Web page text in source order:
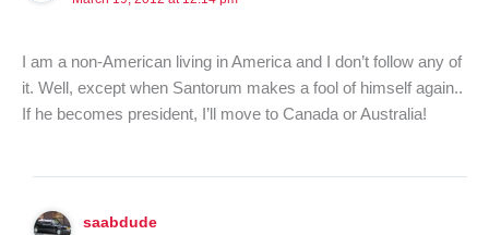
I am a non-American living in America and I don’t follow any of
it. Well, except when Santorum makes a fool of himself again..
If he becomes president, I’ll move to Canada or Australia!
saabdude